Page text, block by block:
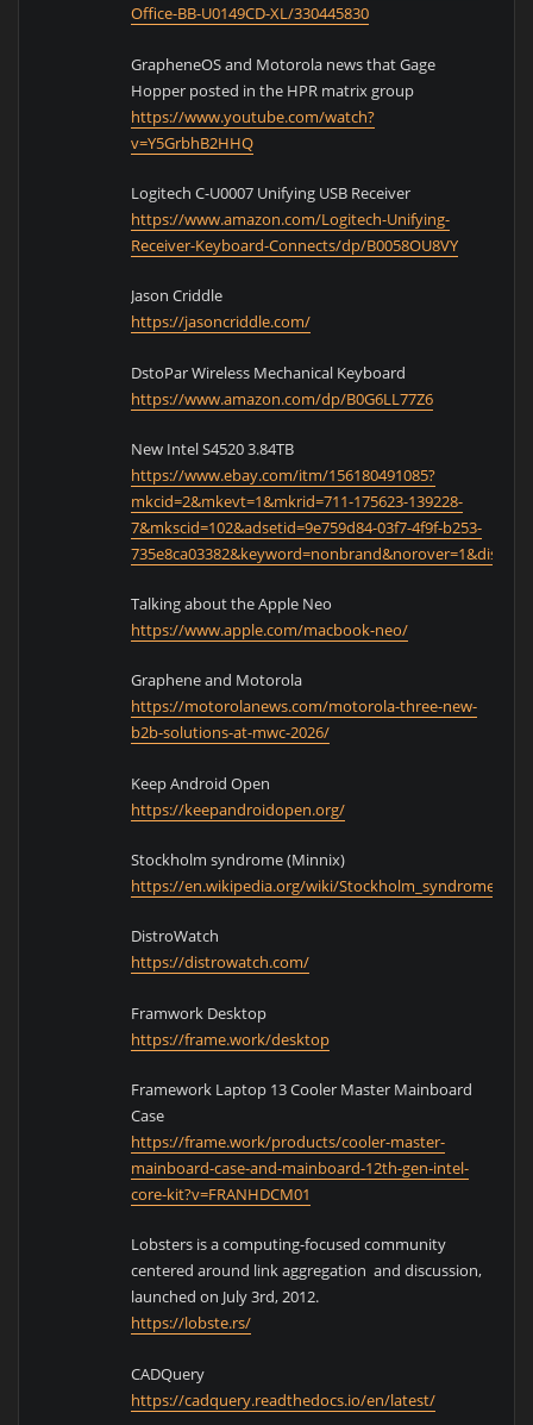
Office-BB-U0149CD-XL/330445830
GrapheneOS and Motorola news that Gage
Hopper posted in the HPR matrix group
https://www.youtube.com/watch?
v=Y5GrbhB2HHQ
Logitech C-U0007 Unifying USB Receiver
https://www.amazon.com/Logitech-Unifying-
Receiver-Keyboard-Connects/dp/B0058OU8VY
Jason Criddle
https://jasoncriddle.com/
DstoPar Wireless Mechanical Keyboard
https://www.amazon.com/dp/B0G6LL77Z6
New Intel S4520 3.84TB
https://www.ebay.com/itm/156180491085?
mkcid=2&mkevt=1&mkrid=711-175623-139228-
7&mkscid=102&adsetid=9e759d84-03f7-4f9f-b253-
Talking about the Apple Neo
https://www.apple.com/macbook-neo/
Graphene and Motorola
https://motorolanews.com/motorola-three-new-
b2b-solutions-at-mwc-2026/
Keep Android Open
https://keepandroidopen.org/
Stockholm syndrome (Minnix)
https://en.wikipedia.org/wiki/Stockholm_syndrome
DistroWatch
https://distrowatch.com/
Framwork Desktop
https://frame.work/desktop
Framework Laptop 13 Cooler Master Mainboard
Case
https://frame.work/products/cooler-master-
mainboard-case-and-mainboard-12th-gen-intel-
core-kit?v=FRANHDCM01
Lobsters is a computing-focused community
centered around link aggregation and discussion,
launched on July 3rd, 2012.
https://lobste.rs/
CADQuery
https://cadquery.readthedocs.io/en/latest/